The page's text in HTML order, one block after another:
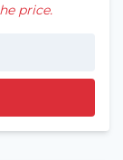
price.